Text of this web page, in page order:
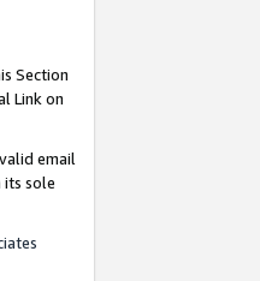
Section
Link on
email
its sole